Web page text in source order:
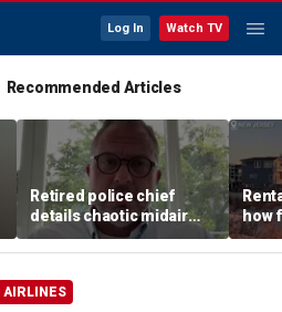
Log In Watch TV
Recommended Articles
Retired police chief
details chaotic midair
confrontation aboard
United flight
how
big
AIRLINES